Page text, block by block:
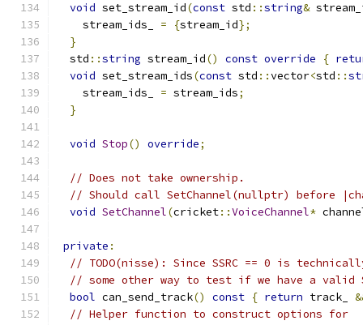
void set_stream_id(const std ::string&
    stream_ids_
= {stream_id};
}
  std
::string stream_id() const override {
void set_stream_ids(const std ::vector<std ::
    stream_ids_
= stream_ids;
}
void Stop() override;
// Does not take ownership.
// Should call SetChannel(nullptr) before
void SetChannel(cricket::VoiceChannel*
private :
// TODO(nisse): Since SSRC == 0 is
// some other way to test if we have a valid
bool can_send_track() const { return track_
// Helper function to construct options for